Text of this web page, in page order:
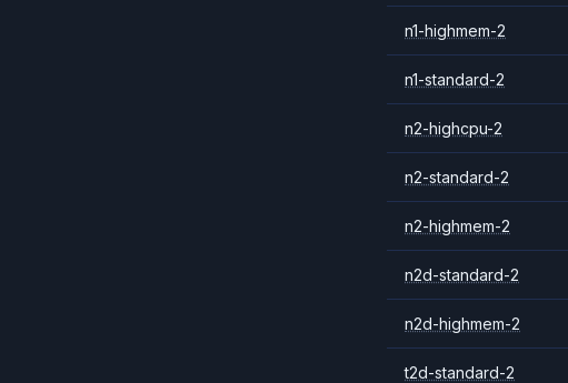
n1-highmem-2
n1-standard-2
n2-highcpu-2
n2-standard-2
n2-highmem-2
n2d-standard-2
n2d-highmem-2
t2d-standard-2